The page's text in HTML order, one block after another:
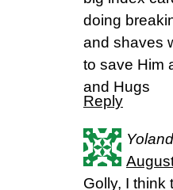
doing
and shaves
to save Him
and Hugs
Reply
Golly, I think